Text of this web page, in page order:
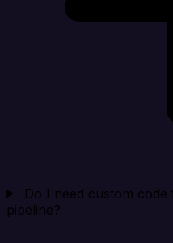
Do I need custom
pipeline?